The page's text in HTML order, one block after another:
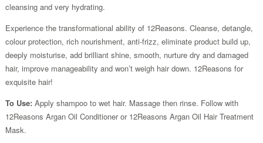
cleansing and very hydrating.
Experience the transformational ability of 12Reasons. Cleanse, detangle,
colour protection, rich nourishment, anti-frizz, eliminate product build up,
deeply moisturise, add brilliant shine, smooth, nurture dry and damaged
hair, improve manageability and won’t weigh hair down. 12Reasons for
exquisite hair!
To Use: Apply shampoo to wet hair. Massage then rinse. Follow with
12Reasons Argan Oil Conditioner or 12Reasons Argan Oil Hair Treatment
Mask.